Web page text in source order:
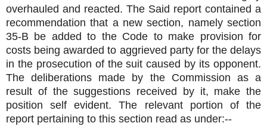
overhauled and reacted. The Said report contained a
recommendation that a new section, namely section
35-B be added to the Code to make provision for
costs being awarded to aggrieved party for the delays
in the prosecution of the suit caused by its opponent.
The deliberations made by the Commission as a
result of the suggestions received by it, make the
position self evident. The relevant portion of the
report pertaining to this section read as under:--